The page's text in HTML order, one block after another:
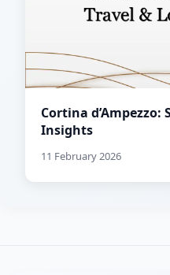
Cortina d’Ampezzo:
Insights
11 February 2026